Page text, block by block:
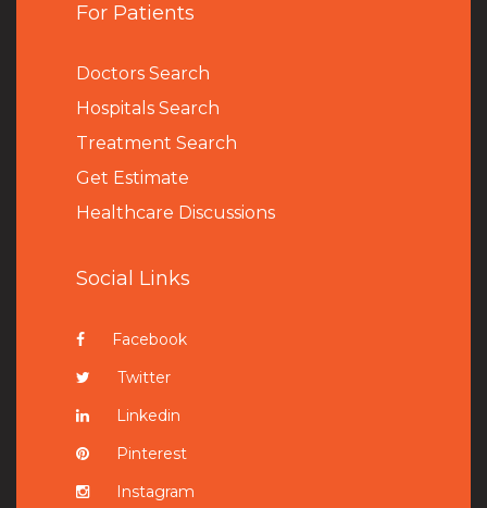
For Patients
Doctors Search
Hospitals Search
Treatment Search
Get Estimate
Healthcare Discussions
Social Links
Facebook
Twitter
Linkedin
Pinterest
Instagram